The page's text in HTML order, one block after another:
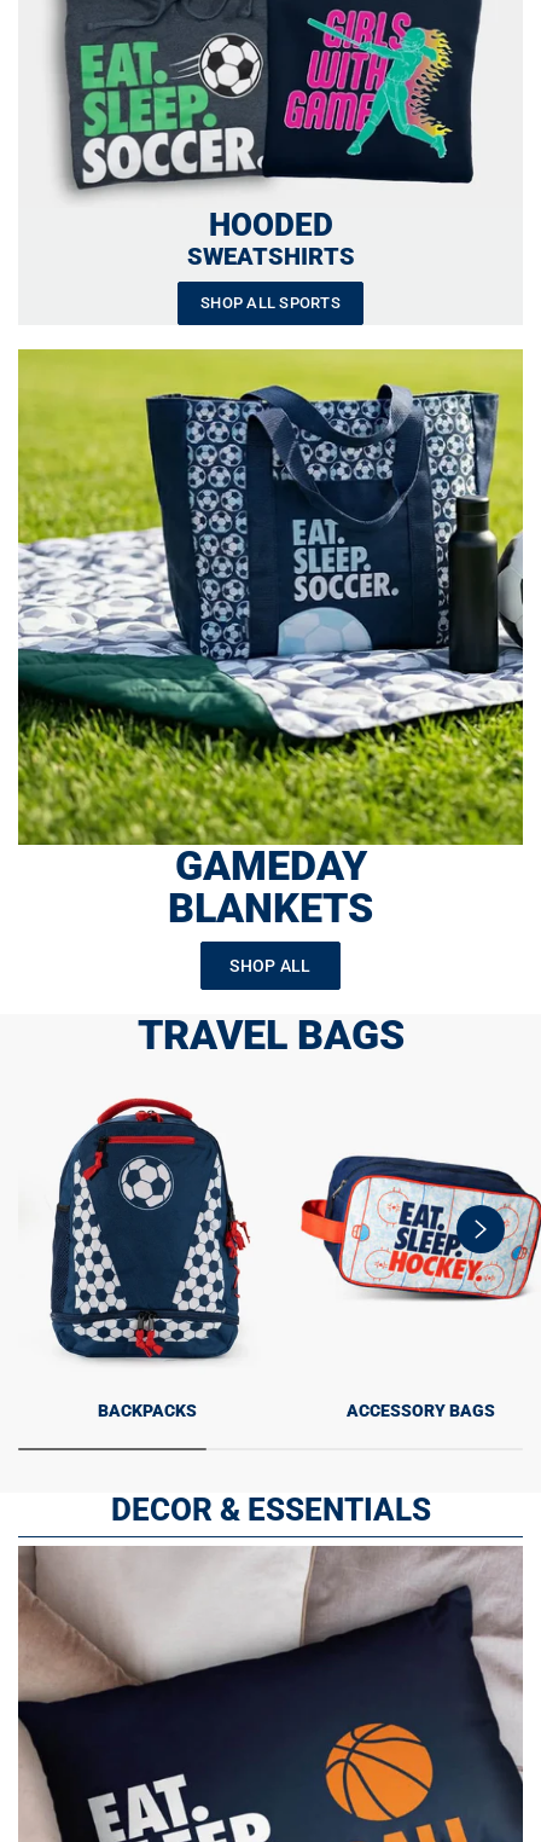
HOODED
SWEATSHIRTS
SHOP ALL SPORTS
GAMEDAY
BLANKETS
SHOP ALL
TRAVEL BAGS
swiper-
button-
next
BACKPACKS ACCESSORY BAGS
DECOR & ESSENTIALS